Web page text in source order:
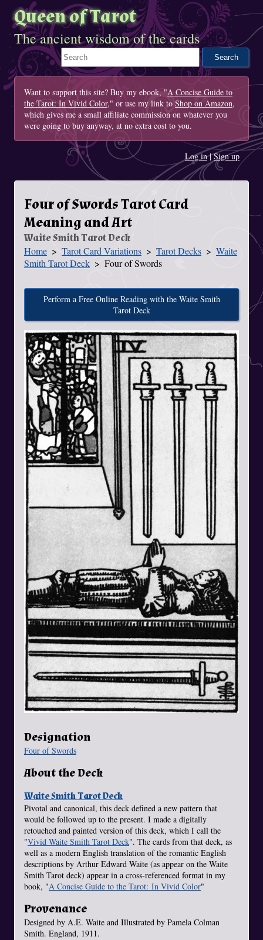
Queen of Tarot
The ancient wisdom of the cards
Search This Site
Want to support this site? Buy my ebook, "A Concise Guide to
the Tarot: In Vivid Color," or use my link to Shop on Amazon,
which gives me a small affiliate commission on whatever you
were going to buy anyway, at no extra cost to you.
Log in|Sign up
Four of Swords Tarot Card
Meaning and Art
Waite Smith Tarot Deck
You Are Here
Home Tarot Card Variations Tarot Decks
Waite
Smith Tarot Deck
Four of Swords
Designation
Four of Swords
About the Deck
Waite Smith Tarot Deck
Pivotal and canonical, this deck defined a new pattern that
would be followed up to the present. I made a digitally
retouched and painted version of this deck, which I call the
"Vivid Waite Smith Tarot Deck". The cards from that deck, as
well as a modern English translation of the romantic English
descriptions by Arthur Edward Waite (as appear on the Waite
Smith Tarot deck) appear in a cross-referenced format in my
book, "A Concise Guide to the Tarot: In Vivid Color"
Provenance
Designed by A.E. Waite and Illustrated by Pamela Colman
Smith. England, 1911.
Perform a Free Online Reading with the Waite Smith
Tarot Deck